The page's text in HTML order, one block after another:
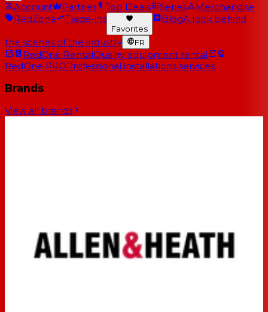
Account Partner Top Deals Series
Merchandise
RedZone
Trade-ins
Favorites
BlogA look behind
the scenes of the industry FR
RedOne RentalQuality equipment rental
RedOne PROProfessional installations services
Brands
View all brands